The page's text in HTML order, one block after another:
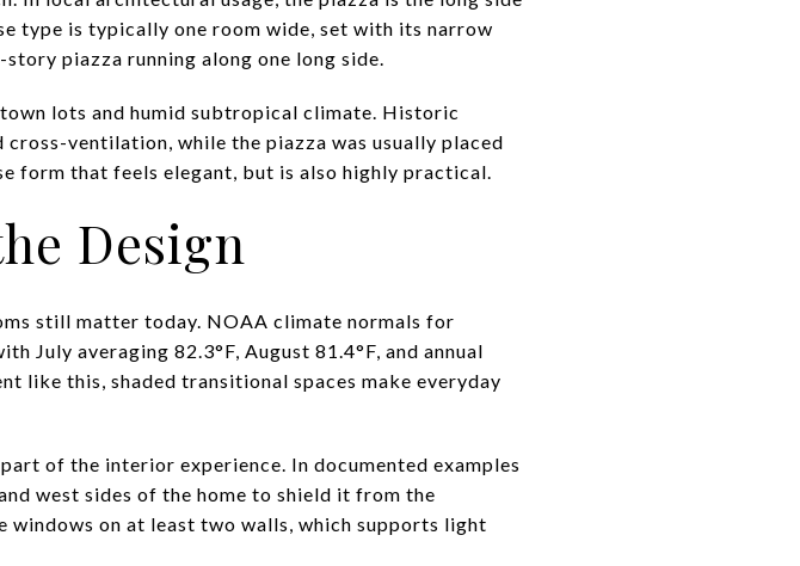
type is typically one room wide, set with its narrow
piazza running along one long side.
lots and humid subtropical climate. Historic
ventilation, while the piazza was usually placed
form that feels elegant, but is also highly practical.
Design
still matter today. NOAA climate normals for
July averaging 82.3°F, August 81.4°F, and annual
like this, shaded transitional spaces make everyday
of the interior experience. In documented examples
west sides of the home to shield it from the
windows on at least two walls, which supports light